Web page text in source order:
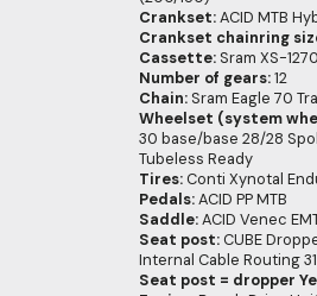
Crankset:ACID MTB
Crankset chainring
Cassette: Sram XS-
Number of gears:12
Chain: Sram Eagle 70
Wheelset (system
30 base/base 28/28
Tubeless Ready
Tires:Conti Xynotal
Pedals:ACID PP MTB
Saddle:ACID Venec
Seat post:CUBE
Internal Cable Routing
Seat post = dropper